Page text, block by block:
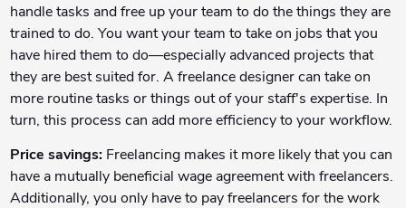
handle tasks and free up your team to do the things they are
trained to do. You want your team to take on jobs that you
have hired them to do—especially advanced projects that
they are best suited for. A freelance designer can take on
more routine tasks or things out of your staff's expertise. In
turn, this process can add more efficiency to your workflow.
Price savings:Freelancing makes it more likely that you can
have a mutually beneficial wage agreement with freelancers.
Additionally, you only have to pay freelancers for the work